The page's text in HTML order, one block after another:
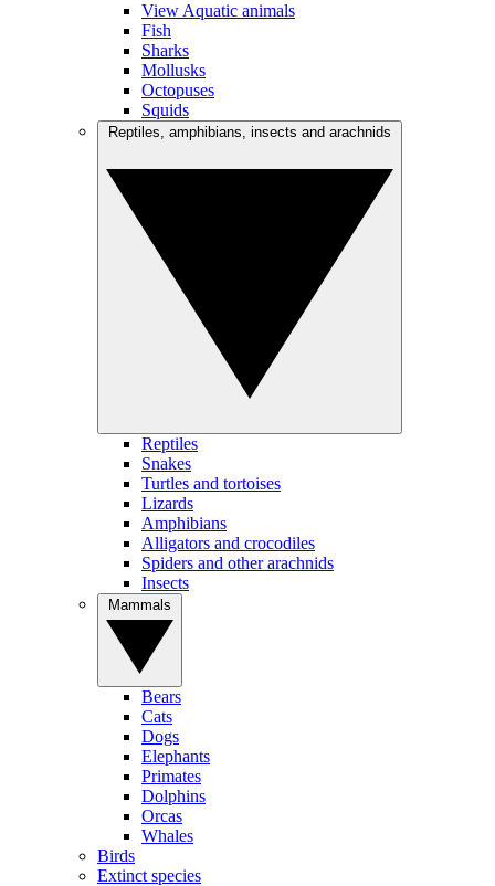
View Aquatic animals
Fish
Sharks
Mollusks
Octopuses
Squids
Reptiles
Snakes
Turtles and tortoises
Lizards
Amphibians
Alligators and crocodiles
Spiders and other arachnids
Insects
Bears
Cats
Dogs
Elephants
Primates
Dolphins
Orcas
Whales
Birds
Extinct species